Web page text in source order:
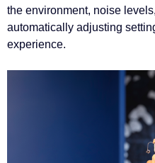
the environment, noise
automatically adjusting
experience.